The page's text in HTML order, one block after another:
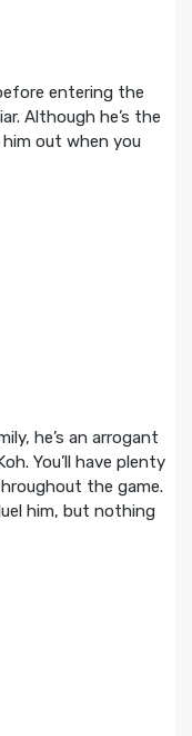
entering the
Although he’s the
out when you
he’s an arrogant
You’ll have plenty
the game.
him, but nothing